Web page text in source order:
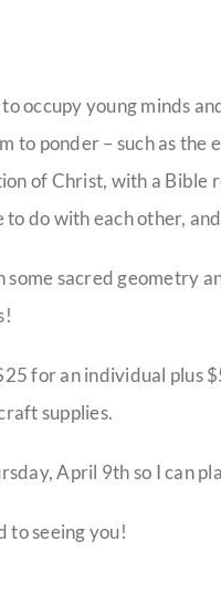
occupy young minds
to ponder – such as
of Christ, with a Bible
do with each other,
some sacred geometry
for an individual plus
supplies.
April 9th so I can
to seeing you!